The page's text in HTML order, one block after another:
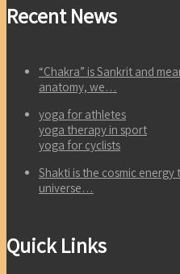
Recent News
“Chakra” is Sankrit and
anatomy, we…
yoga for athletes
yoga therapy in sport
yoga for cyclists
Shakti is the cosmic
universe…
Quick Links